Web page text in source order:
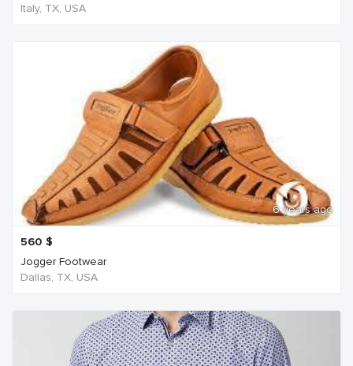
Italy, TX, USA
6 years ago
560 $
Jogger Footwear
Dallas, TX, USA